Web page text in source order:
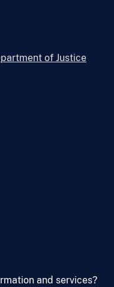
of Justice
and services?